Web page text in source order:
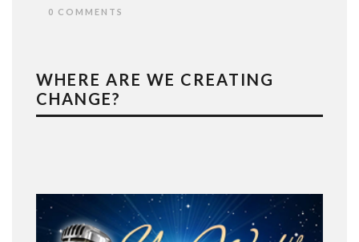
0 COMMENTS
WHERE ARE WE CREATING
CHANGE?